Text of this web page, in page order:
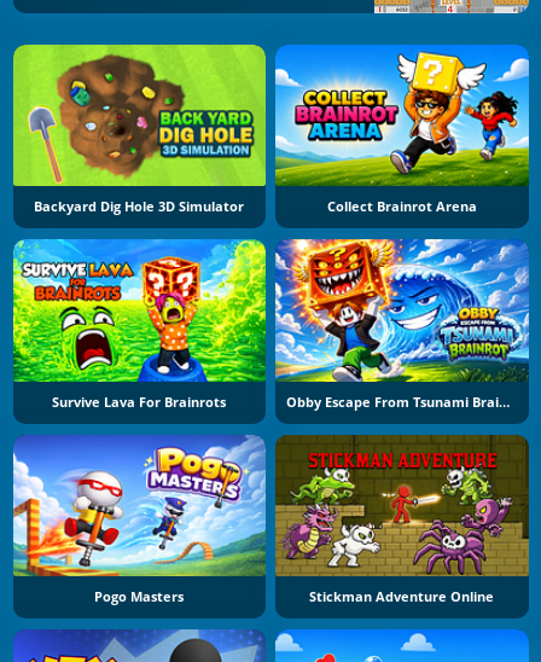
Backyard Dig Hole 3D Simulator Collect Brainrot Arena
Survive Lava For Brainrots Obby Escape From Tsunami Brainrot
Pogo Masters Stickman Adventure Online